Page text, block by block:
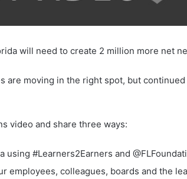
will need to create 2 million more net
are moving in the right spot, but
video and share three ways:
using #Learners2Earners and
employees, colleagues, boards and the